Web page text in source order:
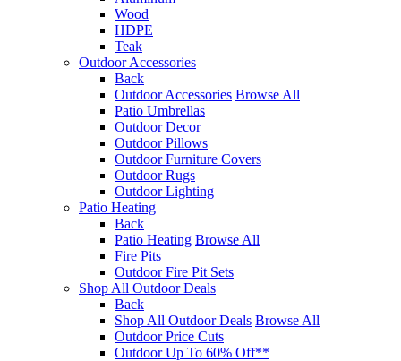
Wood
HDPE
Teak
Outdoor Accessories
Back
Outdoor Accessories Browse All
Patio Umbrellas
Outdoor Decor
Outdoor Pillows
Outdoor Furniture Covers
Outdoor Rugs
Outdoor Lighting
Patio Heating
Back
Patio Heating Browse All
Fire Pits
Outdoor Fire Pit Sets
Shop All Outdoor Deals
Back
Shop All Outdoor Deals Browse All
Outdoor Price Cuts
Outdoor Up To 60% Off**